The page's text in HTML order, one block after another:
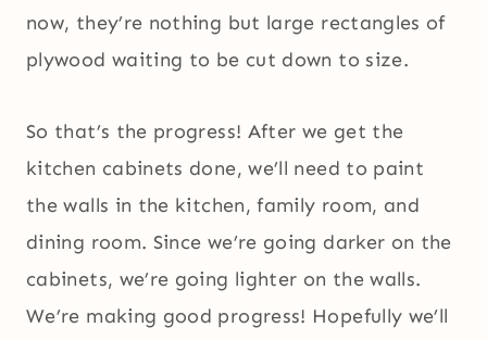
now, they’re nothing but large rectangles of
plywood waiting to be cut down to size.
So that’s the progress! After we get the
kitchen cabinets done, we’ll need to paint
the walls in the kitchen, family room, and
dining room. Since we’re going darker on the
cabinets, we’re going lighter on the walls.
We’re making good progress! Hopefully we’ll